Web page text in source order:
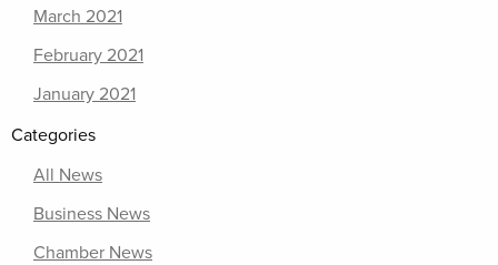
March 2021
February 2021
January 2021
Categories
All News
Business News
Chamber News